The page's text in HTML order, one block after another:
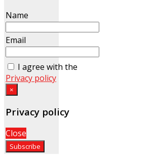
Name
Email
I agree with the
Privacy policy
×
Privacy policy
Close